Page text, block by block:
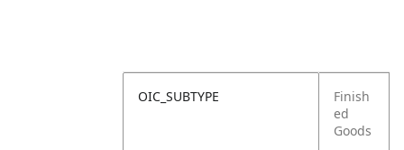
OIC_SUBTYPE
Finish
ed
Goods